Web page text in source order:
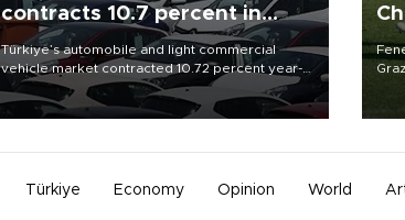
contracts 10.7 percent in
January-July
Türkiye’s automobile and light commercial
vehicle market contracted 10.72 percent year-
on-year in the January-July period of 2026,
totaling 638,965 units, according to data from
Türkiye Economy Opinion World